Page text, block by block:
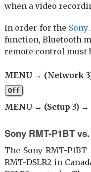
when a video
In order for the Sony
function, Bluetooth
remote control must
MENU → (Network
Off
MENU → (Setup 3)
Sony RMT-P1BT
The Sony RMT-
RMT-DSLR2 in